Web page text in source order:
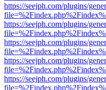
https://seejph.com/plugins/
https://seejph.com/plugins/
https://seejph.com/plugins/
https://seejph.com/plugins/
https://seejph.com/plugins/